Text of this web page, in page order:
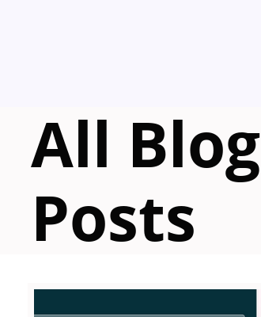
All Blog
Posts